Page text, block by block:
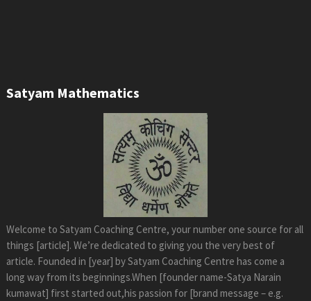
Satyam Mathematics
Welcome to Satyam Coaching Centre, your number one source for all
things [article]. We’re dedicated to giving you the very best of
article. Founded in [year] by Satyam Coaching Centre has come a
long way from its beginnings.When [founder name-Satya Narain
kumawat] first started out,his passion for [brand message – e.g.